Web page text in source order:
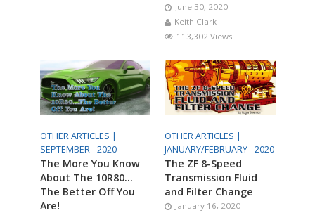
June 30, 2020
Keith Clark
113,302 Views
OTHER ARTICLES |
SEPTEMBER - 2020
The More You Know
About The 10R80…
The Better Off You
Are!
OTHER ARTICLES |
JANUARY/FEBRUARY - 2020
The ZF 8-Speed
Transmission Fluid
and Filter Change
January 16, 2020